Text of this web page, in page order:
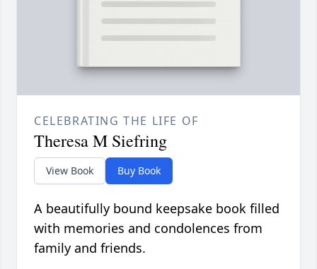
CELEBRATING THE LIFE OF
Theresa M Siefring
View Book Buy Book
A beautifully bound keepsake book filled
with memories and condolences from
family and friends.